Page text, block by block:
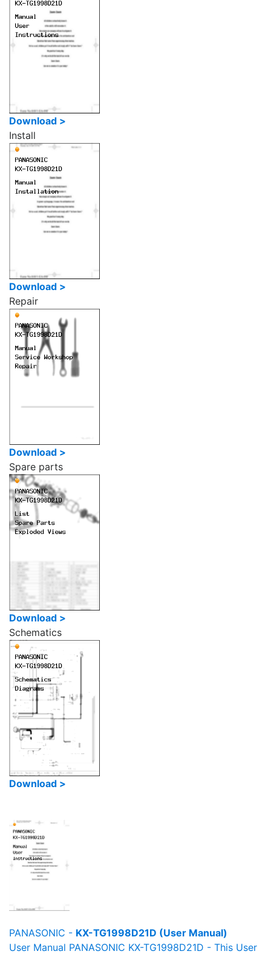
Download >
Install
Download >
Repair
Download >
Spare parts
Download >
Schematics
Download >
PANASONIC - KX-TG1998D21D (User Manual)
User Manual PANASONIC KX-TG1998D21D - This User